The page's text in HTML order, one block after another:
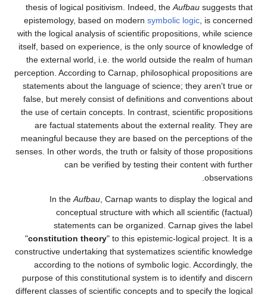
thesis of logical positivism. Indeed, theAufbau suggests that
epistemology, based on modern symbolic logic, is concerned
with the logical analysis of scientific propositions, while science
itself, based on experience, is the only source of knowledge of
the external world, i.e. the world outside the realm of human
perception. According to Carnap, philosophical propositions are
statements about the language of science; they aren't true or
false, but merely consist of definitions and conventions about
the use of certain concepts. In contrast, scientific propositions
are factual statements about the external reality. They are
meaningful because they are based on the perceptions of the
senses. In other words, the truth or falsity of those propositions
can be verified by testing their content with further
observations.
In theAufbau, Carnap wants to display the logical and
conceptual structure with which all scientific (factual)
statements can be organized. Carnap gives the label
"constitution theory" to this epistemic-logical project. It is a
constructive undertaking that systematizes scientific knowledge
according to the notions of symbolic logic. Accordingly, the
purpose of this constitutional system is to identify and discern
different classes of scientific concepts and to specify the logical